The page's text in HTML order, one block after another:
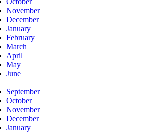
November
December
January
February
March
April
May
June
September
October
November
December
January